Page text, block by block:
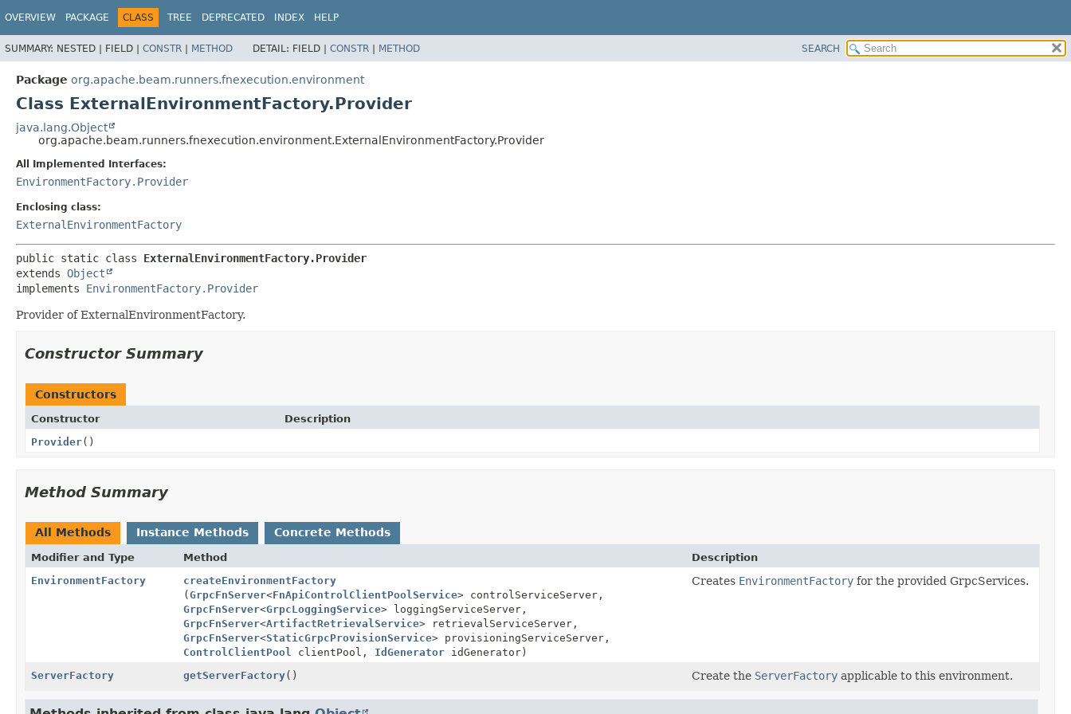
OVERVIEW PACKAGE CLASS TREE DEPRECATED INDEX HELP
SUMMARY: NESTED | FIELD | CONSTR | METHOD DETAIL: FIELD | CONSTR | METHOD SEARCH
Package org.apache.beam.runners.fnexecution.environment
Class ExternalEnvironmentFactory.Provider
java.lang.Object
org.apache.beam.runners.fnexecution.environment.ExternalEnvironmentFactory.Provider
All Implemented Interfaces:
EnvironmentFactory.Provider
Enclosing class:
ExternalEnvironmentFactory
public static class ExternalEnvironmentFactory.Provider
extends Object
implements EnvironmentFactory.Provider
Provider of ExternalEnvironmentFactory.
Constructor Summary
Constructors
Constructor
Description
Provider()
Method Summary
All Methods Instance Methods Concrete Methods
Modifier and Type Method
Description
EnvironmentFactory
createEnvironmentFactory
(GrpcFnServer<FnApiControlClientPoolService> controlServiceServer,
GrpcFnServer<GrpcLoggingService> loggingServiceServer,
GrpcFnServer<ArtifactRetrievalService> retrievalServiceServer,
GrpcFnServer<StaticGrpcProvisionService> provisioningServiceServer,
ControlClientPool
clientPool, IdGeneratoridGenerator)
Creates EnvironmentFactory for the provided GrpcServices.
ServerFactory getServerFactory() Create the ServerFactory applicable to this environment.